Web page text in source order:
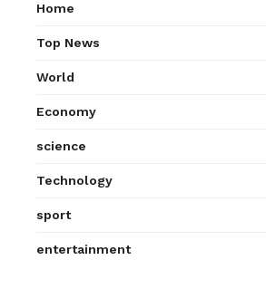
Home
Top News
World
Economy
science
Technology
sport
entertainment